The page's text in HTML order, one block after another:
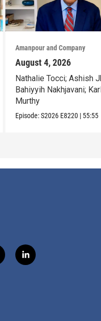
Amanpour and Company
August 4, 2026
Nathalie Tocci; Ashish
Bahiyyih Nakhjavani;
Murthy
Episode:S2026 E8220 | 55:55
l
i